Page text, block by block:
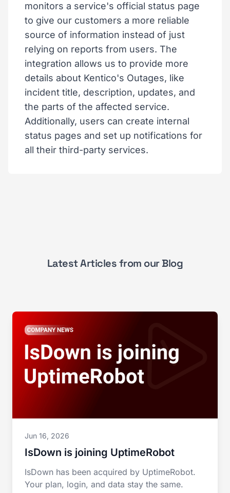
monitors a service's official status page
to give our customers a more reliable
source of information instead of just
relying on reports from users. The
integration allows us to provide more
details about Kentico's Outages, like
incident title, description, updates, and
the parts of the affected service.
Additionally, users can create internal
status pages and set up notifications for
all their third-party services.
Latest Articles from our Blog
Jun 16, 2026
IsDown is joining UptimeRobot
IsDown has been acquired by UptimeRobot.
Your plan, login, and data stay the same.